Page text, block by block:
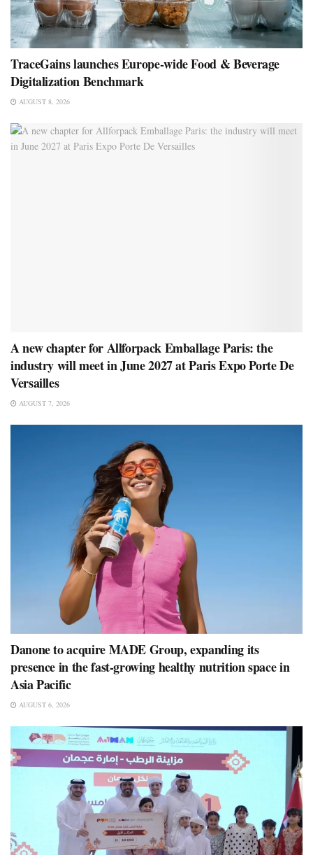
TraceGains launches Europe-wide Food & Beverage
Digitalization Benchmark
AUGUST 8, 2026
A new chapter for Allforpack Emballage Paris: the
industry will meet in June 2027 at Paris Expo Porte De
Versailles
AUGUST 7, 2026
Danone to acquire MADE Group, expanding its
presence in the fast-growing healthy nutrition space in
Asia Pacific
AUGUST 6, 2026